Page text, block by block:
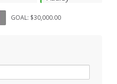
Rafea
GOAL: $30,000.00